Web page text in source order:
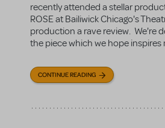
recently attended a stellar
ROSE at Bailiwick Chicago's
production a rave review. We're
the piece which we hope inspires
CONTINUE READING